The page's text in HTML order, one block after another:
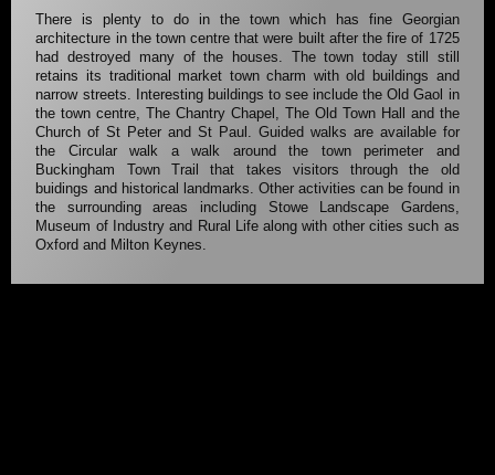
There is plenty to do in the town which has fine Georgian
architecture in the town centre that were built after the fire of 1725
had destroyed many of the houses. The town today still still
retains its traditional market town charm with old buildings and
narrow streets. Interesting buildings to see include the Old Gaol in
the town centre, The Chantry Chapel, The Old Town Hall and the
Church of St Peter and St Paul. Guided walks are available for
the Circular walk a walk around the town perimeter and
Buckingham Town Trail that takes visitors through the old
buidings and historical landmarks. Other activities can be found in
the surrounding areas including Stowe Landscape Gardens,
Museum of Industry and Rural Life along with other cities such as
Oxford and Milton Keynes.